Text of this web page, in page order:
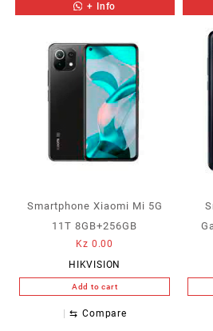
+ Info
Smartphone Xiaomi Mi 5G
11T 8GB+256GB
Kz 0.00
HIKVISION
Add to cart
⇆ Compare